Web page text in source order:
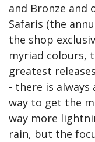
and Bronze and
Safaris (the
the shop
myriad colours,
greatest
- there is
way to get the
way more
rain, but the